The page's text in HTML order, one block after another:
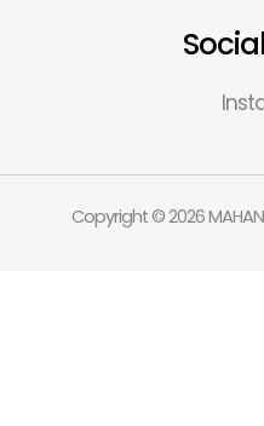
Copyright © 2026